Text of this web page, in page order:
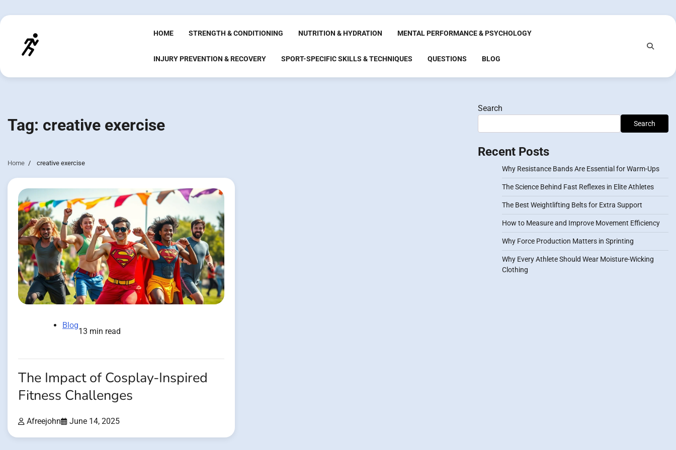
to
HOME STRENGTH & CONDITIONING NUTRITION & HYDRATION MENTAL PERFORMANCE & PSYCHOLOGY
INJURY PREVENTION & RECOVERY SPORT-SPECIFIC SKILLS & TECHNIQUES QUESTIONS BLOG
Tag: creative exercise
Home creative exercise
Blog
13 min read
The Impact of Cosplay-Inspired
Fitness Challenges
Afreejohn June 14, 2025
Search
Search
Recent Posts
Why Resistance Bands Are Essential for Warm-Ups
The Science Behind Fast Reflexes in Elite Athletes
The Best Weightlifting Belts for Extra Support
How to Measure and Improve Movement Efficiency
Why Force Production Matters in Sprinting
Why Every Athlete Should Wear Moisture-Wicking
Clothing